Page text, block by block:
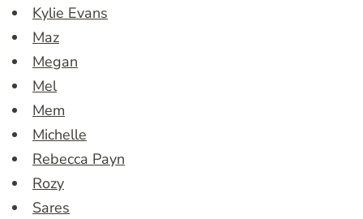
Kylie Evans
Maz
Megan
Mel
Mem
Michelle
Rebecca Payn
Rozy
Sares